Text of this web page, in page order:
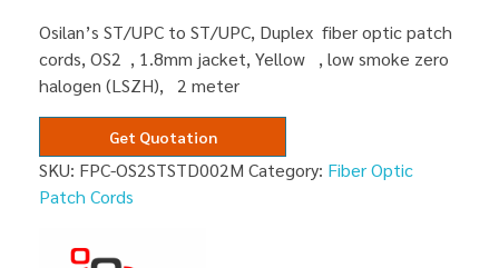
Osilan’s ST/UPC to ST/UPC, Duplex fiber optic patch
cords, OS2 , 1.8mm jacket, Yellow , low smoke zero
halogen (LSZH), 2 meter
Get Quotation
SKU: FPC-OS2STSTD002M Category: Fiber Optic
Patch Cords